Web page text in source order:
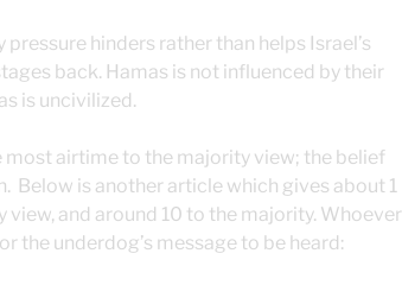
hinders rather than helps Israel’s
back. Hamas is not influenced by their
is uncivilized.
most airtime to the majority view; the belief
Below is another article which gives about 1
and around 10 to the majority. Whoever
the underdog’s message to be heard: